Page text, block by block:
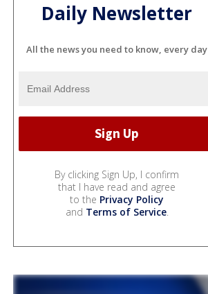
Daily Newsletter
All the news you need to know, every day
By clicking Sign Up, I confirm
that I have read and agree
to the Privacy Policy
and Terms of Service.